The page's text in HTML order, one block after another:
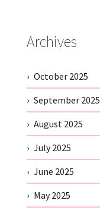
Archives
October 2025
September 2025
August 2025
July 2025
June 2025
May 2025